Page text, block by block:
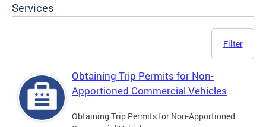
Services
Filter
Obtaining Trip Permits for Non-
Apportioned Commercial Vehicles
Obtaining Trip Permits for Non-Apportioned